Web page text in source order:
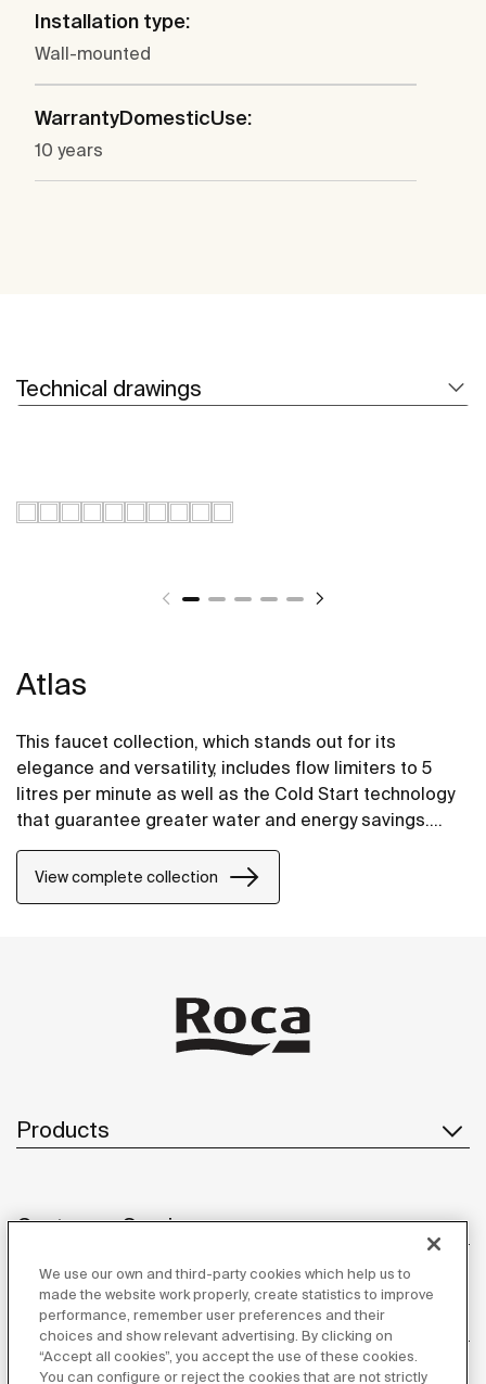
Installation type:
Wall-mounted
WarrantyDomesticUse:
10 years
Technical drawings
Atlas
This faucet collection, which stands out for its
elegance and versatility, includes flow limiters to 5
litres per minute as well as the Cold Start technology
that guarantee greater water and energy savings.
Also, with the aim of providing more comfort, the
shower mixer can be equipped with a clip-on shelf,
allowing you to have your showering essentials close
View complete collection
Products
Customer Service
About us
We use our own and third-party cookies which help us to
made the website work properly, create statistics to improve
performance, remember user preferences and their
choices and show relevant advertising. By clicking on
“Accept all cookies”, you accept the use of these cookies.
You can configure or reject the cookies that are not strictly